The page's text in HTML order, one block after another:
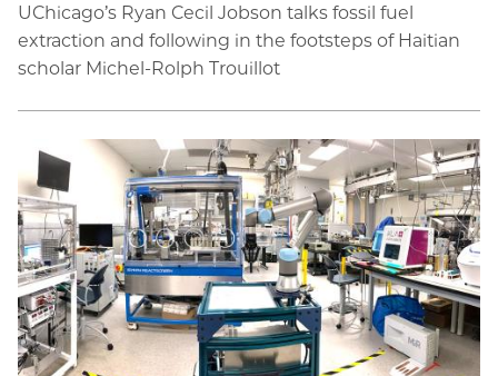
UChicago’s Ryan Cecil Jobson talks fossil fuel
extraction and following in the footsteps of Haitian
scholar Michel-Rolph Trouillot